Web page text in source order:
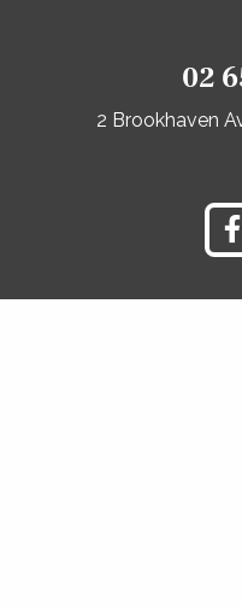
02
2 Brookhaven